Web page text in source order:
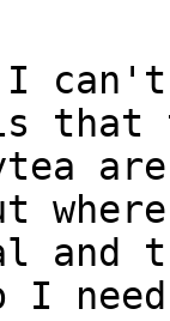
I
that
I